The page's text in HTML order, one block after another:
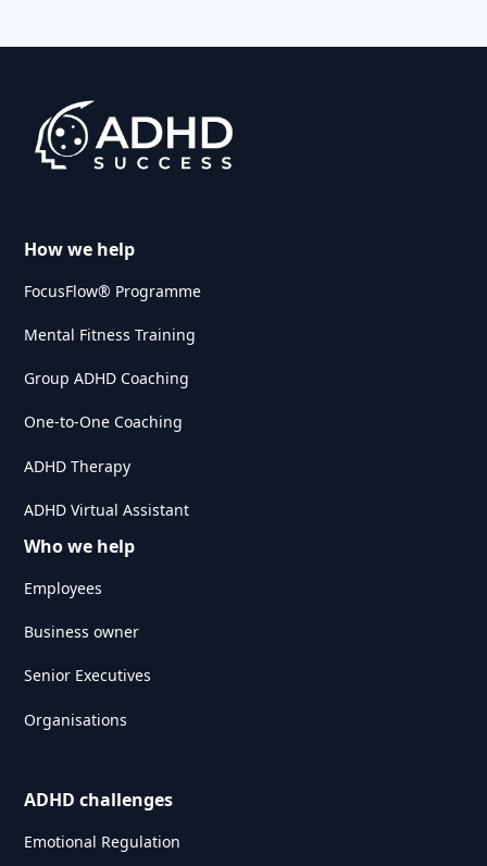
How we help
FocusFlow® Programme
Mental Fitness Training
Group ADHD Coaching
One-to-One Coaching
ADHD Therapy
ADHD Virtual Assistant
Who we help
Employees
Business owner
Senior Executives
Organisations
ADHD challenges
Emotional Regulation